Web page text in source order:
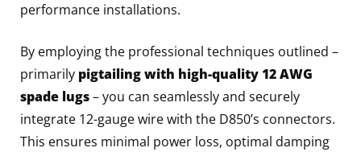
performance installations.
By employing the professional techniques outlined –
primarily pigtailing with high-quality 12 AWG
spade lugs– you can seamlessly and securely
integrate 12-gauge wire with the D850’s connectors.
This ensures minimal power loss, optimal damping